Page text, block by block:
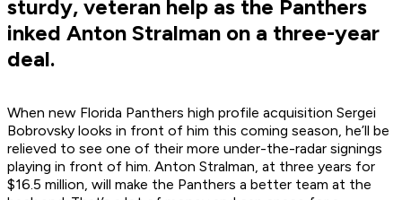
sturdy, veteran help as the Panthers
inked Anton Stralman on a three-year
deal.
When new Florida Panthers high profile acquisition Sergei
Bobrovsky looks in front of him this coming season, he’ll be
relieved to see one of their more under-the-radar signings
playing in front of him. Anton Stralman, at three years for
$16.5 million, will make the Panthers a better team at the